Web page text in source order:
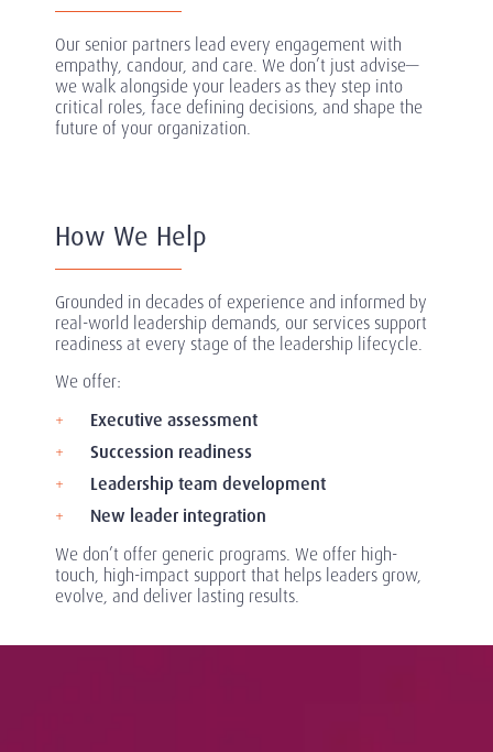
Our senior partners lead every engagement with
empathy, candour, and care. We don’t just advise—
we walk alongside your leaders as they step into
critical roles, face defining decisions, and shape the
future of your organization.
How We Help
Grounded in decades of experience and informed by
real-world leadership demands, our services support
readiness at every stage of the leadership lifecycle.
We offer:
Executive assessment
Succession readiness
Leadership team development
New leader integration
We don’t offer generic programs. We offer high-
touch, high-impact support that helps leaders grow,
evolve, and deliver lasting results.